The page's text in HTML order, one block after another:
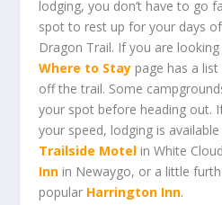
lodging, you don’t have to go
spot to rest up for your days
Dragon Trail. If you are
Where to Staypage has a
off the trail. Some
your spot before heading out.
your speed, lodgingis
Trailside Motelin White
Innin Newaygo, or a little
popular Harrington Inn.